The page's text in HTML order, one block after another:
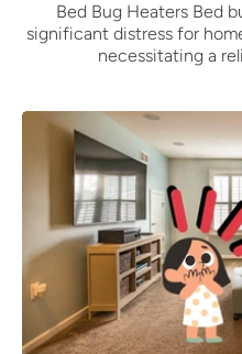
Bed Bug Heaters Bed
significant distress for
necessitating a